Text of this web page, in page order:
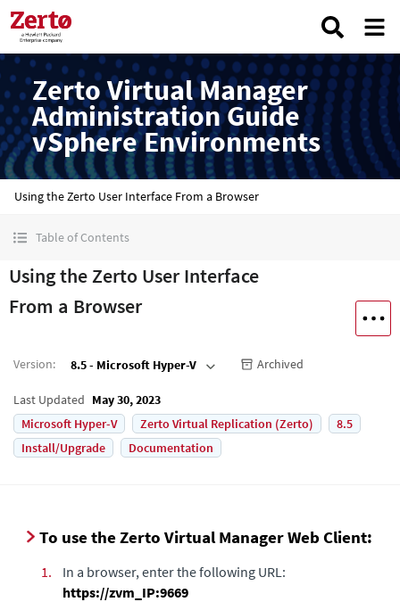
Zerto Virtual Manager
Administration Guide
vSphere Environments
Using the Zerto User Interface From a Browser
Table of Contents
Using the Zerto User Interface
From a Browser
Version: 8.5 - Microsoft Hyper-V Archived
Last Updated May 30, 2023
Microsoft Hyper-V
Zerto Virtual Replication (Zerto)
8.5
Install/Upgrade
Documentation
To use the Zerto Virtual Manager Web Client:
1.
In a browser, enter the following URL:
https://zvm_IP:9669